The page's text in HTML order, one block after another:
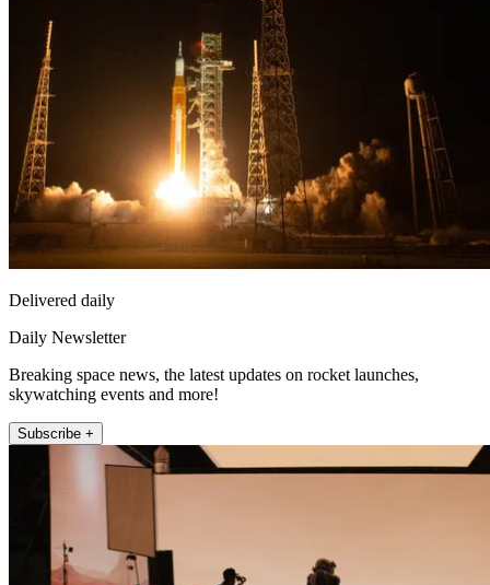
Delivered daily
Daily Newsletter
Breaking space news, the latest updates on rocket launches,
skywatching events and more!
Subscribe +